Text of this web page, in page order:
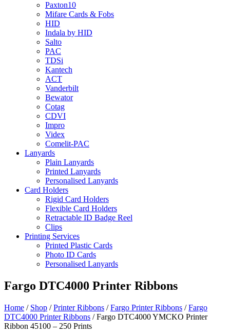
Paxton10
Mifare Cards & Fobs
HID
Indala by HID
Salto
PAC
TDSi
Kantech
ACT
Vanderbilt
Bewator
Cotag
CDVI
Impro
Videx
Comelit-PAC
Lanyards
Plain Lanyards
Printed Lanyards
Personalised Lanyards
Card Holders
Rigid Card Holders
Flexible Card Holders
Retractable ID Badge Reel
Clips
Printing Services
Printed Plastic Cards
Photo ID Cards
Personalised Lanyards
Fargo DTC4000 Printer Ribbons
Home / Shop /Printer Ribbons /Fargo Printer Ribbons /Fargo
DTC4000 Printer Ribbons /Fargo DTC4000 YMCKO Printer
Ribbon 45100 – 250 Prints